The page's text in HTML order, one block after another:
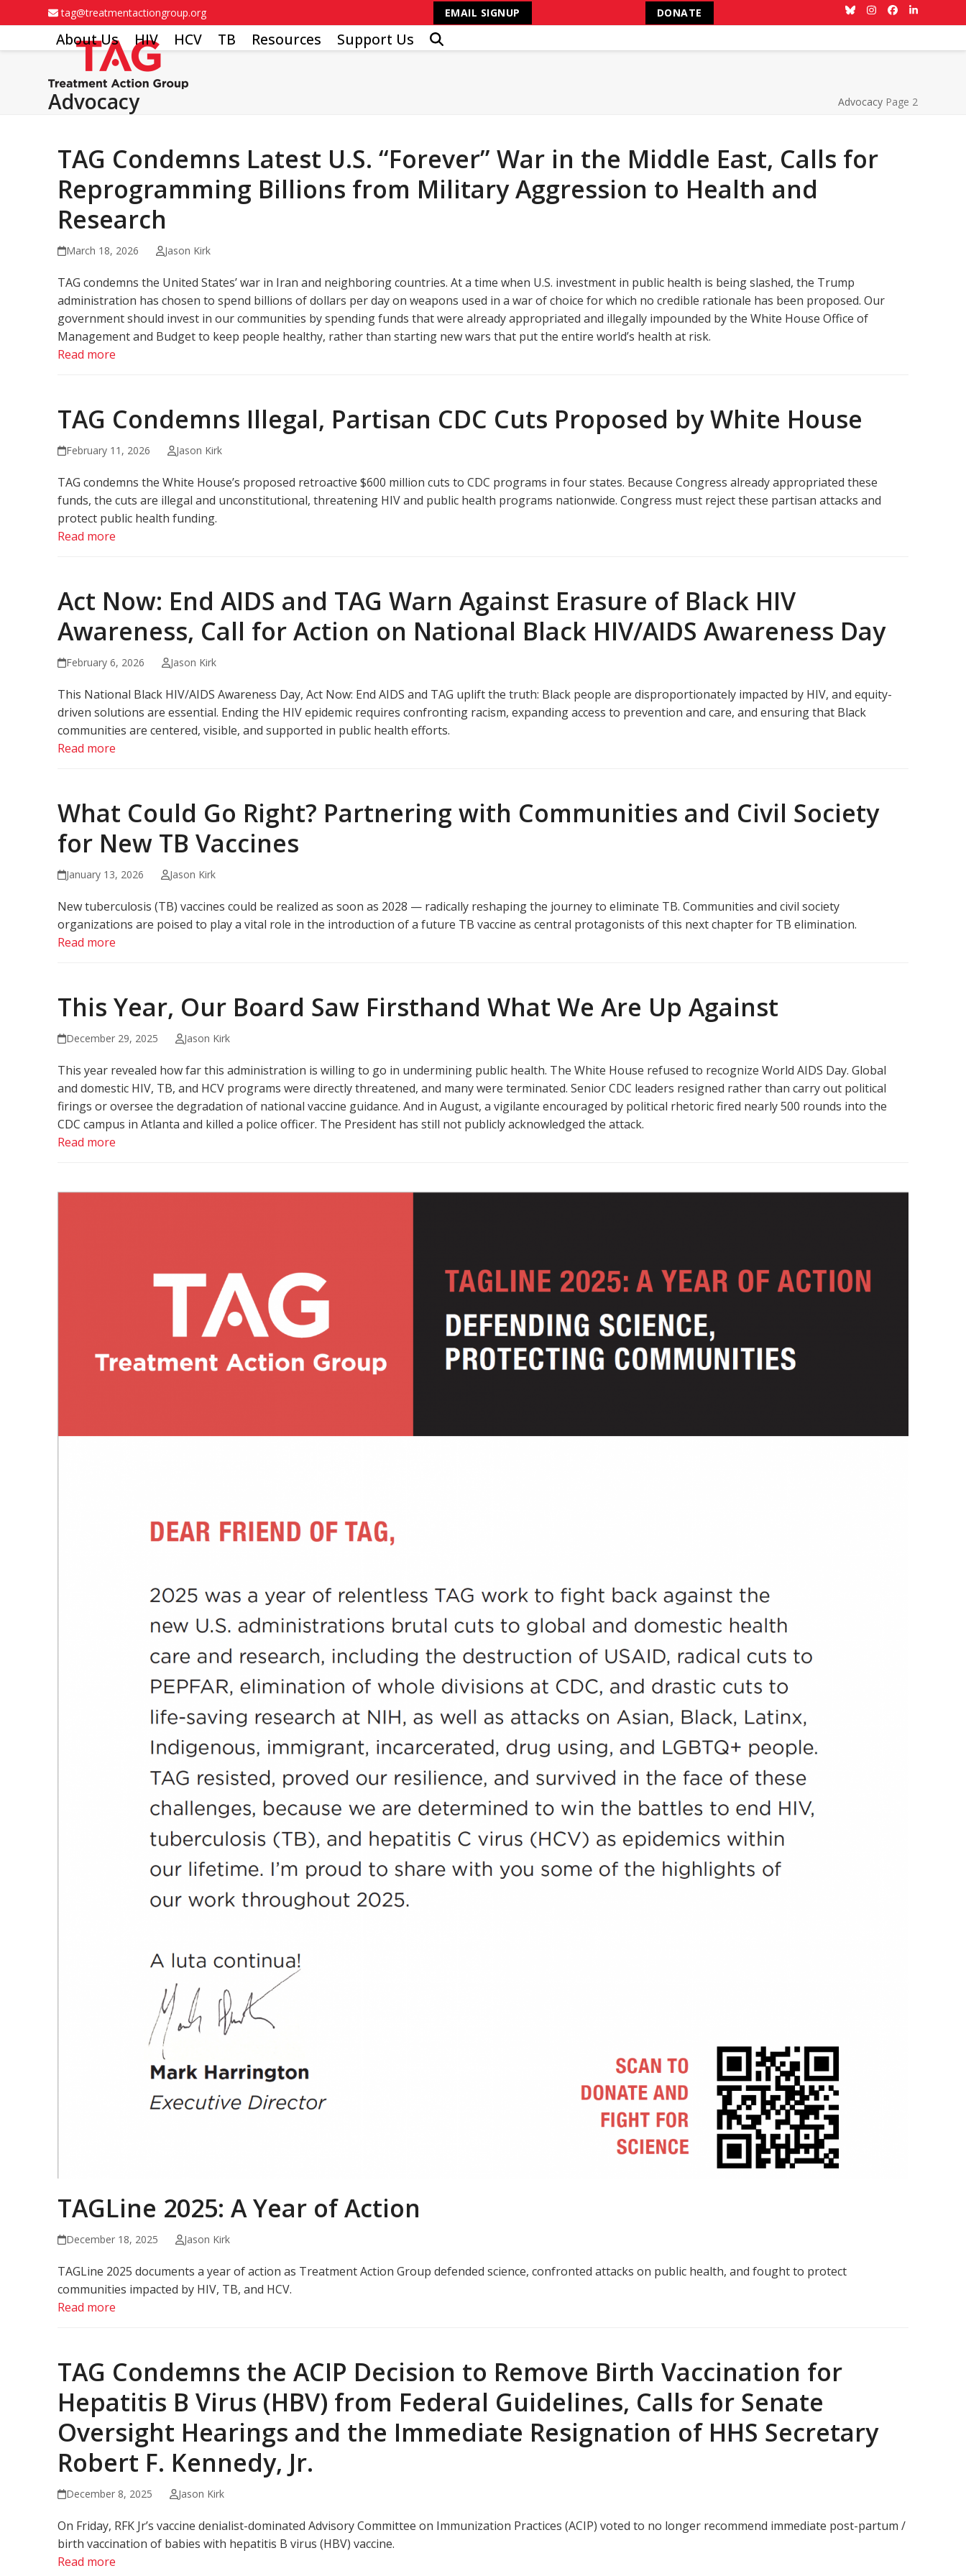
to
tag@treatmentactiongroup.org EMAIL SIGNUP DONATE BlueskyInstagram
Facebook
LinkedIn
About Us HIV HCV TB Resources Support Us
Advocacy Advocacy Page 2
TAG Condemns Latest U.S. “Forever” War in the Middle East, Calls for
Reprogramming Billions from Military Aggression to Health and
Research
March 18, 2026 Jason Kirk
TAG condemns the United States’ war in Iran and neighboring countries. At a time when U.S. investment in public health is being slashed, the Trump
administration has chosen to spend billions of dollars per day on weapons used in a war of choice for which no credible rationale has been proposed. Our
government should invest in our communities by spending funds that were already appropriated and illegally impounded by the White House Office of
Management and Budget to keep people healthy, rather than starting new wars that put the entire world’s health at risk.
Read more
TAG Condemns Illegal, Partisan CDC Cuts Proposed by White House
February 11, 2026 Jason Kirk
TAG condemns the White House’s proposed retroactive $600 million cuts to CDC programs in four states. Because Congress already appropriated these
funds, the cuts are illegal and unconstitutional, threatening HIV and public health programs nationwide. Congress must reject these partisan attacks and
protect public health funding.
Read more
Act Now: End AIDS and TAG Warn Against Erasure of Black HIV
Awareness, Call for Action on National Black HIV/AIDS Awareness Day
February 6, 2026 Jason Kirk
This National Black HIV/AIDS Awareness Day, Act Now: End AIDS and TAG uplift the truth: Black people are disproportionately impacted by HIV, and equity-
driven solutions are essential. Ending the HIV epidemic requires confronting racism, expanding access to prevention and care, and ensuring that Black
communities are centered, visible, and supported in public health efforts.
Read more
What Could Go Right? Partnering with Communities and Civil Society
for New TB Vaccines
January 13, 2026 Jason Kirk
New tuberculosis (TB) vaccines could be realized as soon as 2028 — radically reshaping the journey to eliminate TB. Communities and civil society
organizations are poised to play a vital role in the introduction of a future TB vaccine as central protagonists of this next chapter for TB elimination.
Read more
This Year, Our Board Saw Firsthand What We Are Up Against
December 29, 2025 Jason Kirk
This year revealed how far this administration is willing to go in undermining public health. The White House refused to recognize World AIDS Day. Global
and domestic HIV, TB, and HCV programs were directly threatened, and many were terminated. Senior CDC leaders resigned rather than carry out political
firings or oversee the degradation of national vaccine guidance. And in August, a vigilante encouraged by political rhetoric fired nearly 500 rounds into the
CDC campus in Atlanta and killed a police officer. The President has still not publicly acknowledged the attack.
Read more
TAGLine 2025: A Year of Action
December 18, 2025 Jason Kirk
TAGLine 2025 documents a year of action as Treatment Action Group defended science, confronted attacks on public health, and fought to protect
communities impacted by HIV, TB, and HCV.
Read more
TAG Condemns the ACIP Decision to Remove Birth Vaccination for
Hepatitis B Virus (HBV) from Federal Guidelines, Calls for Senate
Oversight Hearings and the Immediate Resignation of HHS Secretary
Robert F. Kennedy, Jr.
December 8, 2025 Jason Kirk
On Friday, RFK Jr’s vaccine denialist-dominated Advisory Committee on Immunization Practices (ACIP) voted to no longer recommend immediate post-partum /
birth vaccination of babies with hepatitis B virus (HBV) vaccine.
Read more